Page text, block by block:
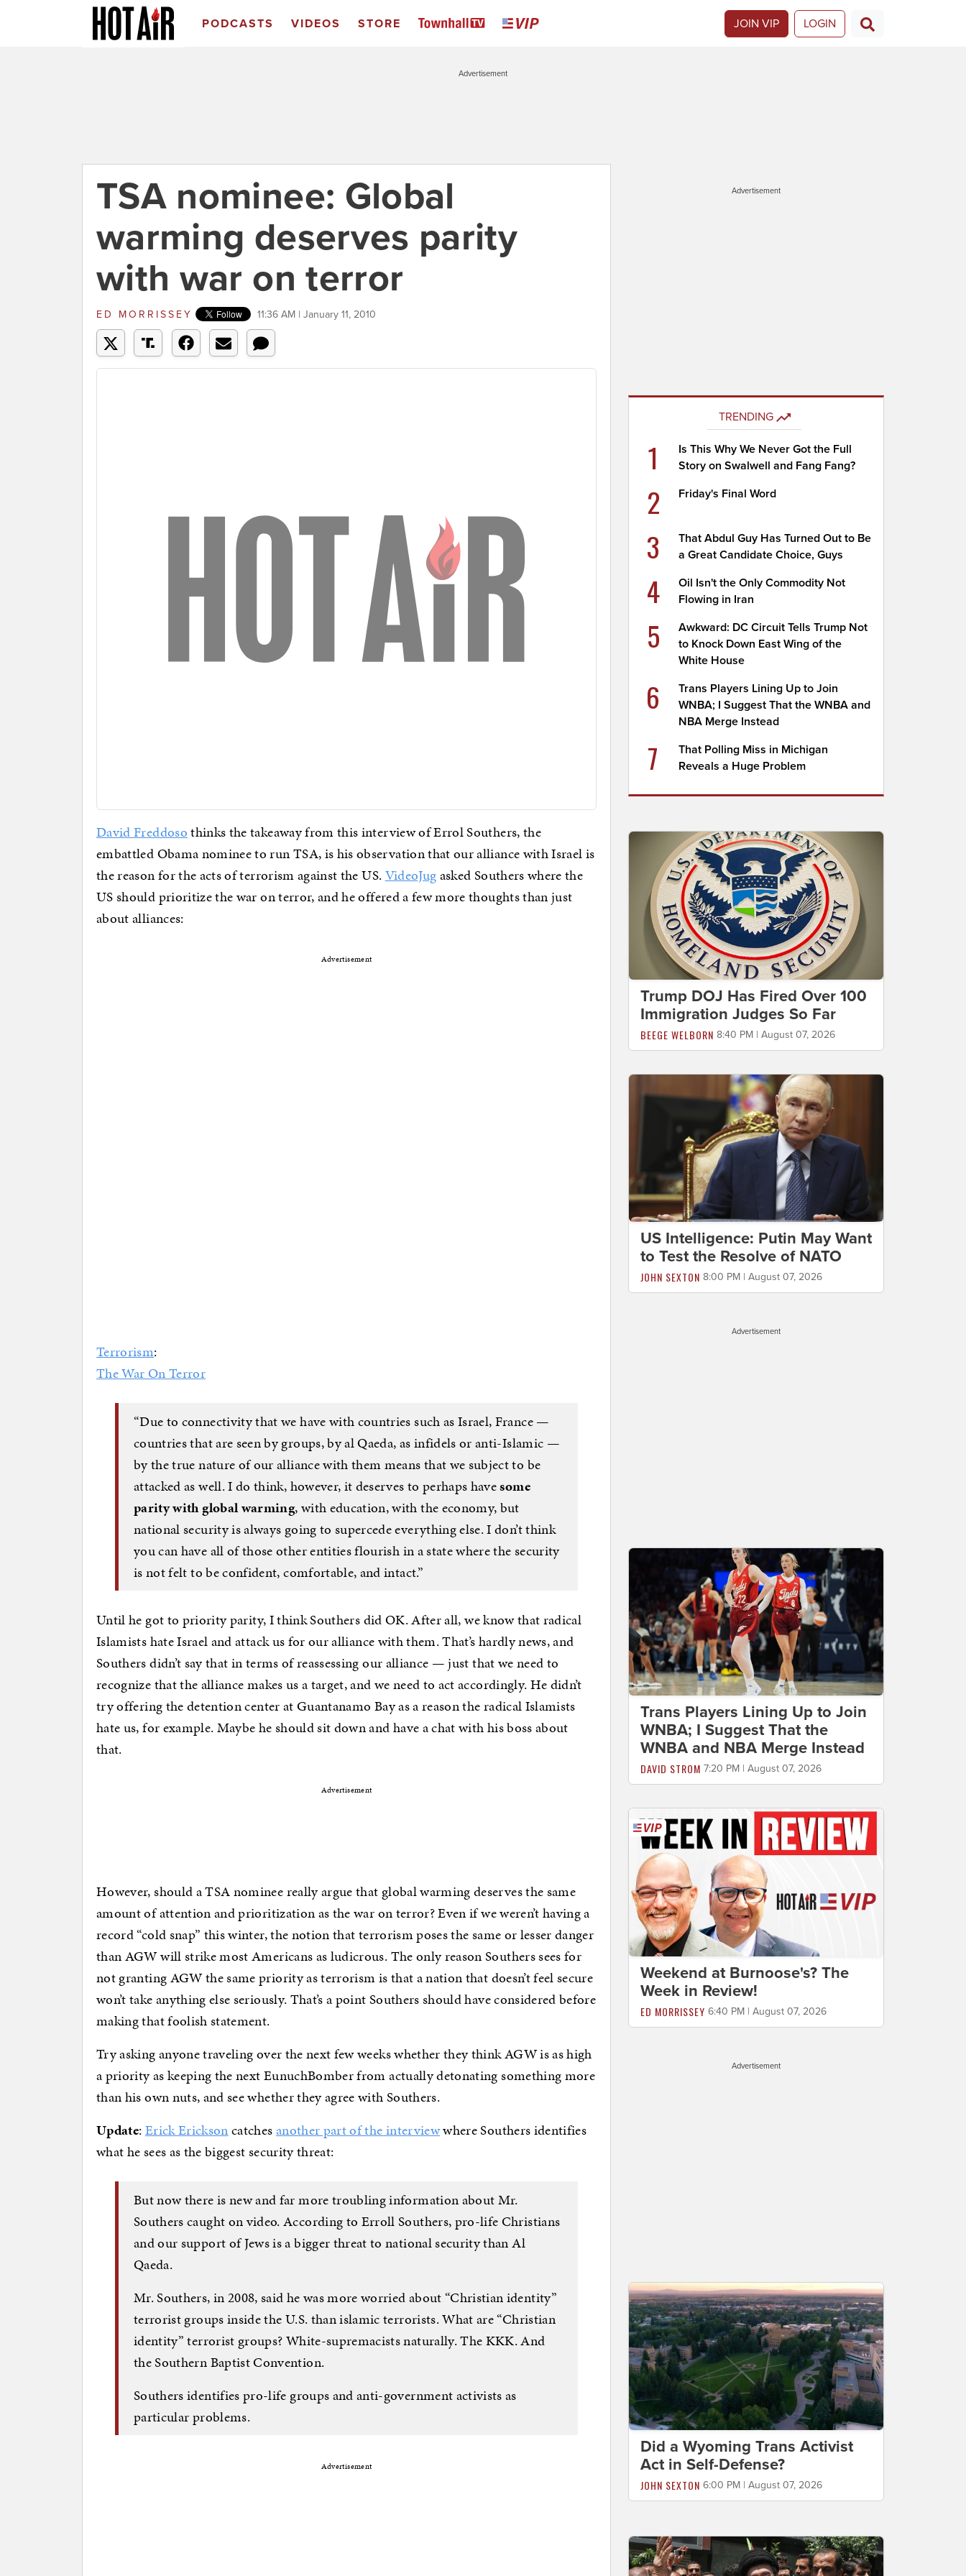
PODCASTS VIDEOS STORE JOIN VIP LOGIN
Advertisement
TSA nominee: Global
warming deserves parity
with war on terror
ED MORRISSEY 11:36 AM | January 11, 2010
David Freddosothinks the takeaway from this interview of Errol Southers, the
embattled Obama nominee to run TSA, is his observation that our alliance with Israel is
the reason for the acts of terrorism against the US. VideoJugasked Southers where the
US should prioritize the war on terror, and he offered a few more thoughts than just
about alliances:
Advertisement
Terrorism:
The War On Terror
“Due to connectivity that we have with countries such as Israel, France —
countries that are seen by groups, by al Qaeda, as infidels or anti-Islamic —
by the true nature of our alliance with them means that we subject to be
attacked as well. I do think, however, it deserves to perhaps havesome
parity with global warming, with education, with the economy, but
national security is always going to supercede everything else. I don’t think
you can have all of those other entities flourish in a state where the security
is not felt to be confident, comfortable, and intact.”
Until he got to priority parity, I think Southers did OK. After all, we know that radical
Islamists hate Israel and attack us for our alliance with them. That’s hardly news, and
Southers didn’t say that in terms of reassessing our alliance — just that we need to
recognize that the alliance makes us a target, and we need to act accordingly. He didn’t
try offering the detention center at Guantanamo Bay as a reason the radical Islamists
hate us, for example. Maybe he should sit down and have a chat with his boss about
that.
Advertisement
However, should a TSA nominee really argue that global warming deserves the same
amount of attention and prioritization as the war on terror? Even if we weren’t having a
record “cold snap” this winter, the notion that terrorism poses the same or lesser danger
than AGW will strike most Americans as ludicrous. The only reason Southers sees for
not granting AGW the same priority as terrorism is that a nation that doesn’t feel secure
won’t take anything else seriously. That’s a point Southers should have considered before
making that foolish statement.
Try asking anyone traveling over the next few weeks whether they think AGW is as high
a priority as keeping the next EunuchBomber from actually detonating something more
than his own nuts, and see whether they agree with Southers.
Update:Erick Ericksoncatchesanother part of the interviewwhere Southers identifies
what he sees as the biggest security threat:
But now there is new and far more troubling information about Mr.
Southers caught on video. According to Erroll Southers, pro-life Christians
and our support of Jews is a bigger threat to national security than Al
Qaeda.
Mr. Southers, in 2008, said he was more worried about “Christian identity”
terrorist groups inside the U.S. than islamic terrorists. What are “Christian
identity” terrorist groups? White-supremacists naturally. The KKK. And
the Southern Baptist Convention.
Southers identifies pro-life groups and anti-government activists as
particular problems.
Advertisement
Advertisement
TRENDING
1
Is This Why We Never Got the Full
Story on Swalwell and Fang Fang?
2 Friday's Final Word
3
That Abdul Guy Has Turned Out to Be
a Great Candidate Choice, Guys
4
Oil Isn't the Only Commodity Not
Flowing in Iran
5
Awkward: DC Circuit Tells Trump Not
to Knock Down East Wing of the
White House
6
Trans Players Lining Up to Join
WNBA; I Suggest That the WNBA and
NBA Merge Instead
7
That Polling Miss in Michigan
Reveals a Huge Problem
Trump DOJ Has Fired Over 100
Immigration Judges So Far
BEEGE WELBORN 8:40 PM | August 07, 2026
US Intelligence: Putin May Want
to Test the Resolve of NATO
JOHN SEXTON 8:00 PM | August 07, 2026
Advertisement
Trans Players Lining Up to Join
WNBA; I Suggest That the
WNBA and NBA Merge Instead
DAVID STROM 7:20 PM | August 07, 2026
Weekend at Burnoose's? The
Week in Review!
ED MORRISSEY 6:40 PM | August 07, 2026
Advertisement
Did a Wyoming Trans Activist
Act in Self-Defense?
JOHN SEXTON 6:00 PM | August 07, 2026